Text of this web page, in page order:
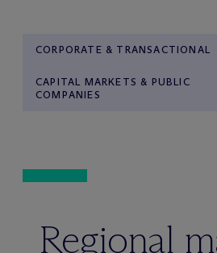
CORPORATE & TRANSACTIONAL
CAPITAL MARKETS & PUBLIC
COMPANIES
Regional